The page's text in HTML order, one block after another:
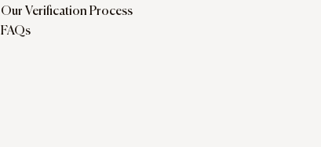
Our Verification Process
FAQs